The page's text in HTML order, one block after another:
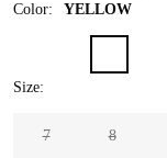
Color: YELLOW
Size:
7 8